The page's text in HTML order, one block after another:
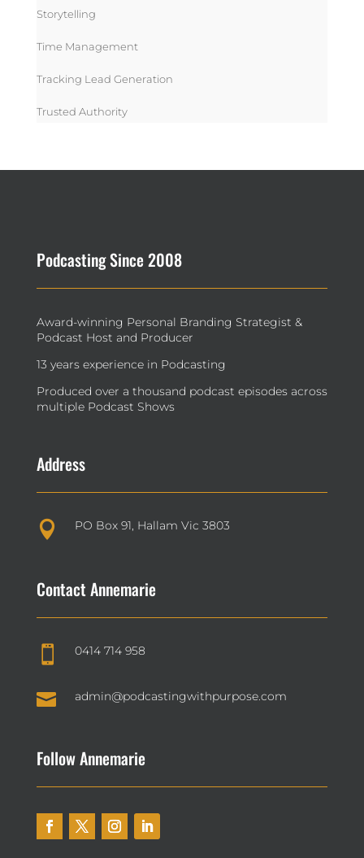
Storytelling
Time Management
Tracking Lead Generation
Trusted Authority
Podcasting Since 2008
Award-winning Personal Branding Strategist &
Podcast Host and Producer
13 years experience in Podcasting
Produced over a thousand podcast episodes across
multiple Podcast Shows
Address
 PO Box 91, Hallam Vic 3803
Contact Annemarie
 0414 714 958
 admin@podcastingwithpurpose.com
Follow Annemarie